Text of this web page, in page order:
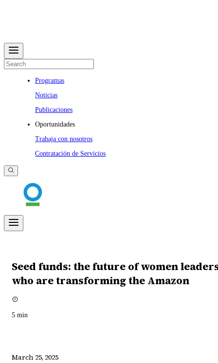
Programas
Noticias
Publicaciones
Oportunidades
Trabaja con nosotros
Contratación de Servicios
Seed funds: the future of women
who are transforming the Amazon
5 min
March 25, 2025